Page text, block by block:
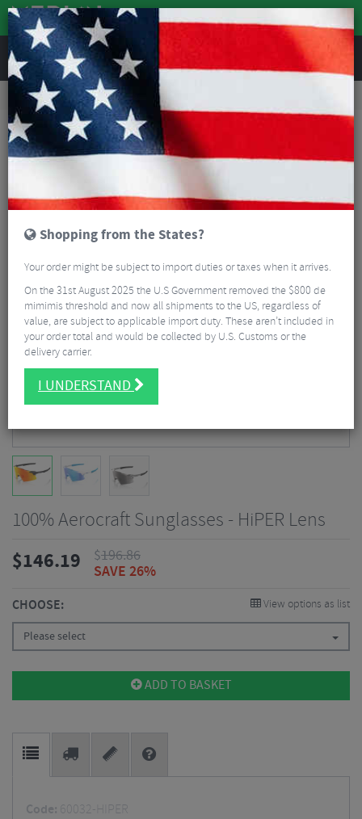
REVIEWS
Clothing Sports Eyewear
Cycling Sunglasses
100% Aerocraft Sunglasses - HiPER Lens
100% Aerocraft Sunglasses - HiPER Lens
$146.19 $196.86
SAVE 26%
CHOOSE: View options as list
Please select
ADD TO BASKET
Code: 60032-HIPER
Shopping from the States?
Your order might be subject to import duties or taxes when it arrives.
On the 31st August 2025 the U.S Government removed the $800 de
mimimis threshold and now all shipments to the US, regardless of
value, are subject to applicable import duty. These aren’t included in
your order total and would be collected by U.S. Customs or the
delivery carrier.
I UNDERSTAND